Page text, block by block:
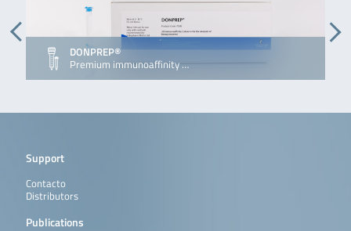
DONPREP®
Premium immunoaffinity …
Support
Contacto
Distributors
Publications